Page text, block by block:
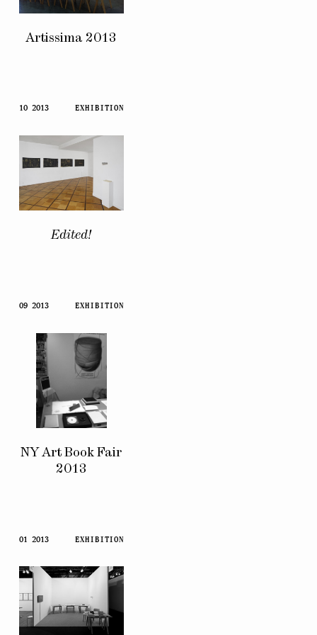
Artissima 2013
10 2013 EXHIBITION
Edited!
09 2013 EXHIBITION
NY Art Book Fair
2013
01 2013 EXHIBITION